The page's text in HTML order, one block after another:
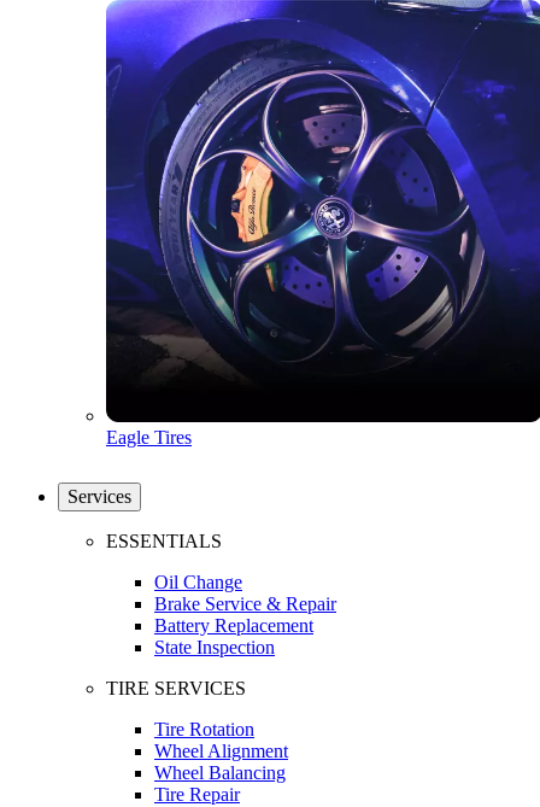
Eagle Tires
Services
ESSENTIALS
Oil Change
Brake Service & Repair
Battery Replacement
State Inspection
TIRE SERVICES
Tire Rotation
Wheel Alignment
Wheel Balancing
Tire Repair